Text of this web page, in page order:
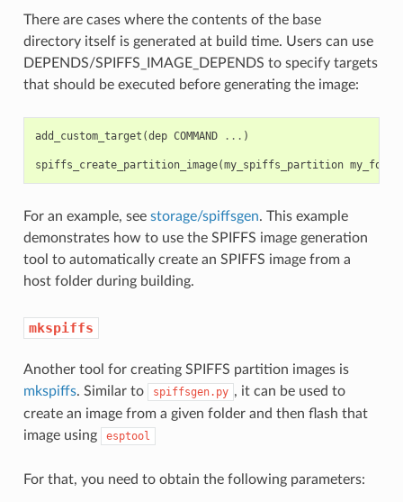
There are cases where the contents of the base
directory itself is generated at build time. Users can use
DEPENDS/SPIFFS_IMAGE_DEPENDS to specify targets
that should be executed before generating the image:
add_custom_target (dep COMMAND ... )
spiffs_create_partition_image(my_spiffs_partition
For an example, see storage/spiffsgen. This example
demonstrates how to use the SPIFFS image generation
tool to automatically create an SPIFFS image from a
host folder during building.
mkspiffs
Another tool for creating SPIFFS partition images is
mkspiffs. Similar to spiffsgen.py , it can be used to
create an image from a given folder and then flash that
image using
esptool
For that, you need to obtain the following parameters: